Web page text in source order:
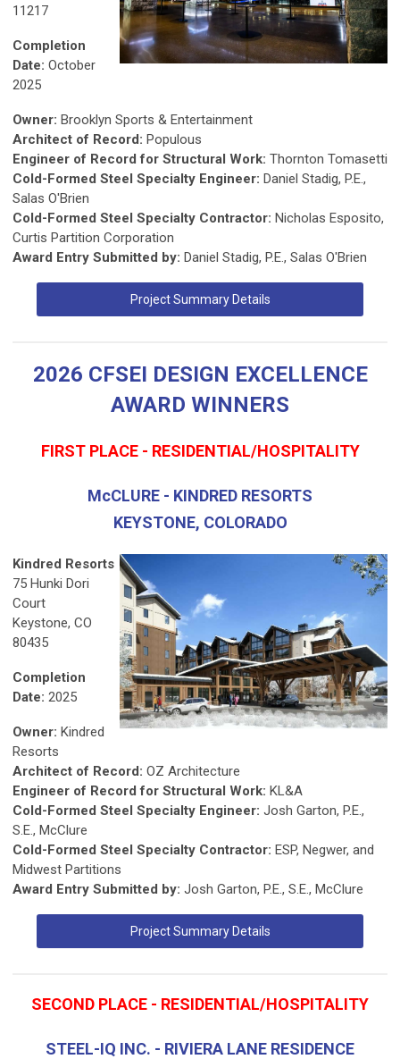
11217
Completion
Date: October
2025
Owner: Brooklyn Sports & Entertainment
Architect of Record: Populous
Engineer of Record for Structural Work: Thornton Tomasetti
Cold-Formed Steel Specialty Engineer: Daniel Stadig, P.E.,
Salas O'Brien
Cold-Formed Steel Specialty Contractor: Nicholas Esposito,
Curtis Partition Corporation
Award Entry Submitted by: Daniel Stadig, P.E., Salas O'Brien
Project Summary Details
2026 CFSEI DESIGN EXCELLENCE
AWARD WINNERS
FIRST PLACE - RESIDENTIAL/HOSPITALITY
McCLURE - KINDRED RESORTS
KEYSTONE, COLORADO
Kindred Resorts
75 Hunki Dori
Court
Keystone, CO
80435
Completion
Date: 2025
Owner: Kindred
Resorts
Architect of Record: OZ Architecture
Engineer of Record for Structural Work: KL&A
Cold-Formed Steel Specialty Engineer: Josh Garton, P.E.,
S.E., McClure
Cold-Formed Steel Specialty Contractor: ESP, Negwer, and
Midwest Partitions
Award Entry Submitted by: Josh Garton, P.E., S.E., McClure
Project Summary Details
SECOND PLACE - RESIDENTIAL/HOSPITALITY
STEEL-IQ INC. - RIVIERA LANE RESIDENCE